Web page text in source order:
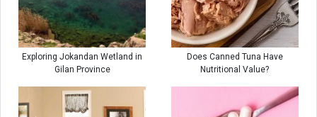
Exploring Jokandan Wetland in
Gilan Province
Does Canned Tuna Have
Nutritional Value?